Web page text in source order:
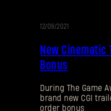
12/09/2021
New
Bonus
During The Game
brand new CGI
order bonus